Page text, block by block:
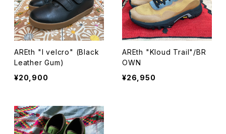
AREth "I velcro" (Black
Leather Gum)
¥20,900
AREth "Kloud Trail"/BR
OWN
¥26,950